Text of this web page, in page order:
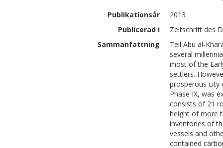
Publikationsår
2013
Publicerad i
Zeitschrift des
Sammanfattning
Tell Abu al-
several
most of the
settlers.
prosperous city
Phase IX, was
consists of 21
height of more
inventories of
vessels and
contained